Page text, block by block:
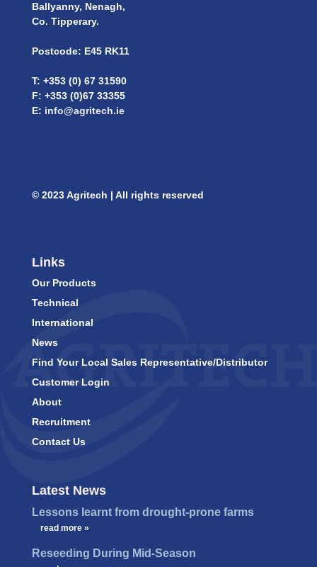
Ballyanny, Nenagh,
Co. Tipperary.
Postcode: E45 RK11
T: +353 (0) 67 31590
F: +353 (0)67 33355
E: info@agritech.ie
© 2023 Agritech | All rights reserved
Links
Our Products
Technical
International
News
Find Your Local Sales Representative/Distributor
Customer Login
About
Recruitment
Contact Us
Latest News
Lessons learnt from drought-prone farms
read more »
Reseeding During Mid-Season